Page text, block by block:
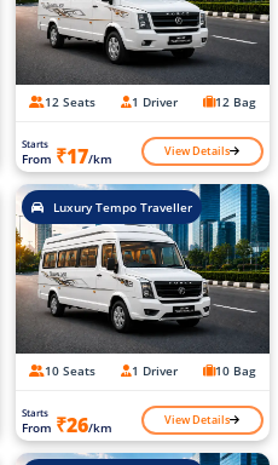
12 Seats 1 Driver 12 Bag
Starts
From ₹17/km View Details
Luxury Tempo Traveller
10 Seats 1 Driver 10 Bag
Starts
From ₹26/km View Details